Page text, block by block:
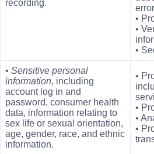
recording.
•
•
•
• Sensitive personal
information, including
account log in and
password, consumer health
data, information relating to
sex life or sexual orientation,
age, gender, race, and ethnic
information.
•
•
•
•